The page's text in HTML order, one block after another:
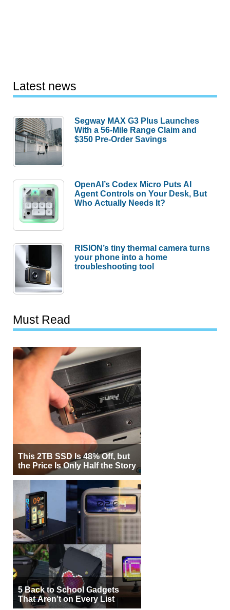
Latest news
Segway MAX G3 Plus Launches
With a 56-Mile Range Claim and
$350 Pre-Order Savings
OpenAI’s Codex Micro Puts AI
Agent Controls on Your Desk, But
Who Actually Needs It?
RISION’s tiny thermal camera turns
your phone into a home
troubleshooting tool
Must Read
This 2TB SSD Is 48% Off, but
the Price Is Only Half the Story
5 Back to School Gadgets
That Aren’t on Every List